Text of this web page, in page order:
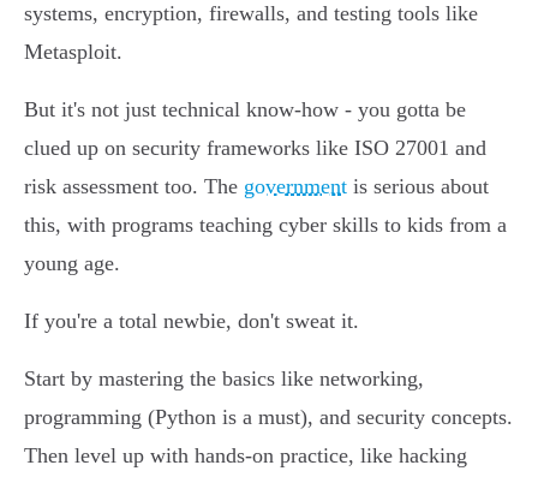
systems, encryption, firewalls, and testing tools like
Metasploit.
But it's not just technical know-how - you gotta be
clued up on security frameworks like ISO 27001 and
risk assessment too. The government is serious about
this, with programs teaching cyber skills to kids from a
young age.
If you're a total newbie, don't sweat it.
Start by mastering the basics like networking,
programming (Python is a must), and security concepts.
Then level up with hands-on practice, like hacking